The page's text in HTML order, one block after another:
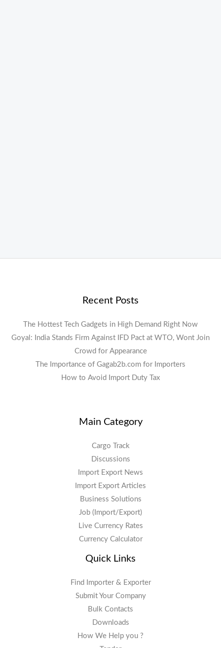
Recent Posts
The Hottest Tech Gadgets in High Demand Right Now
Goyal: India Stands Firm Against IFD Pact at WTO, Wont Join
Crowd for Appearance
The Importance of Gagab2b.com for Importers
How to Avoid Import Duty Tax
Main Category
Cargo Track
Discussions
Import Export News
Import Export Articles
Business Solutions
Job (Import/Export)
Live Currency Rates
Currency Calculator
Quick Links
Find Importer & Exporter
Submit Your Company
Bulk Contacts
Downloads
How We Help you ?